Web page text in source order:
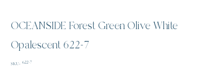
OCEANSIDE Forest Green Olive White
Opalescent 622-7
SKU: SKU
622-7